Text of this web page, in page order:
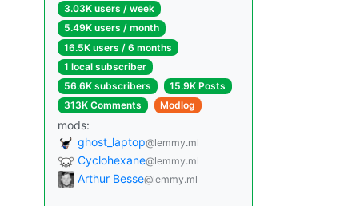
3.03K users / week
5.49K users / month
16.5K users / 6 months
1 local subscriber
56.6K subscribers
15.9K Posts
313K Comments
Modlog
mods:
ghost_laptop@lemmy.ml
Cyclohexane@lemmy.ml
Arthur Besse@lemmy.ml